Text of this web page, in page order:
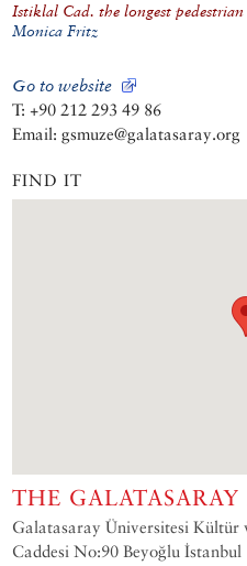
Istiklal Cad. the longest
Monica Fritz
Go to website
T: +90 212 293 49 86
Email: gsmuze@galatasaray.org
FIND IT
THE GALATASARAY
Galatasaray Üniversitesi Kültür
Caddesi No:90 Beyoğlu İstanbul